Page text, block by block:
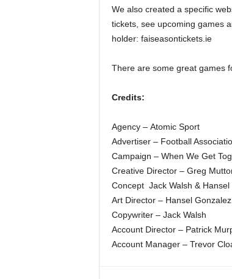
We also created a specific
tickets, see upcoming games
holder: faiseasontickets.ie
There are some great games
Credits:
Agency – Atomic Sport
Advertiser – Football
Campaign – When We Get
Creative Director – Greg
Concept ­ Jack Walsh & Hansel
Art Director – Hansel Gonzalez
Copywriter – Jack Walsh
Account Director – Patrick
Account Manager – Trevor